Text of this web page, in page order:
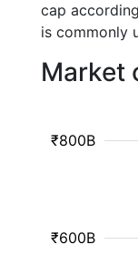
cap
is commonly
Market
₹600B
₹800B